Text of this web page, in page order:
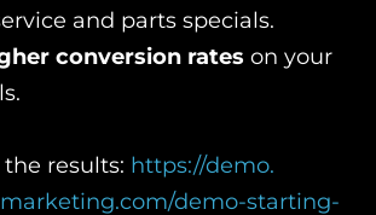
and parts specials.
conversion rates on your
results: https://demo.
demo-starting-